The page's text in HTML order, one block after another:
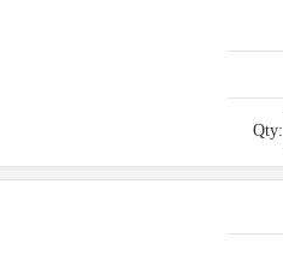
Qty: